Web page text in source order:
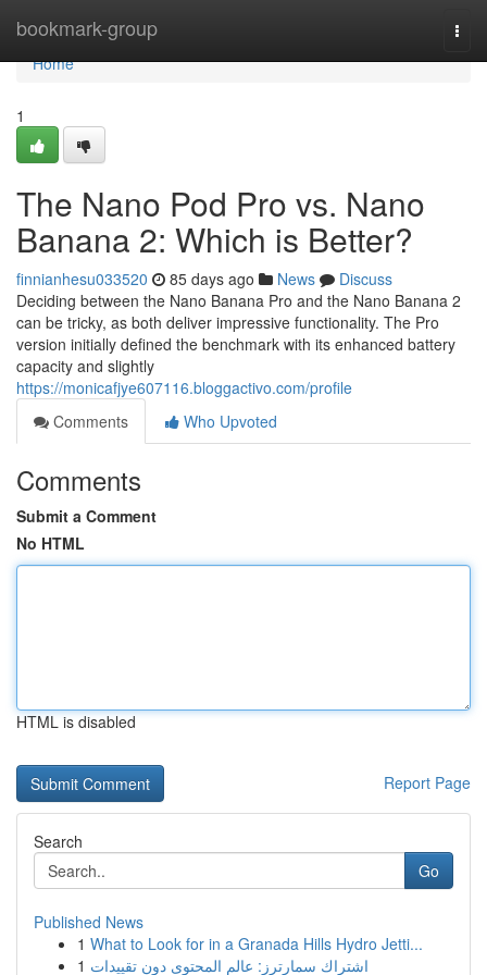
bookmark-group
Home
Home
1
The Nano Pod Pro vs. Nano
Banana 2: Which is Better?
finnianhesu033520 85 days ago News
Discuss
Deciding between the Nano Banana Pro and the Nano Banana 2
can be tricky, as both deliver impressive functionality. The Pro
version initially defined the benchmark with its enhanced battery
capacity and slightly
https://monicafjye607116.bloggactivo.com/profile
Comments
Who Upvoted
Comments
Submit a Comment
No HTML
HTML is disabled
Report Page
Search
Go
Published News
1 What to Look for in a Granada Hills Hydro Jetti...
1 اشتراك سمارترز: عالم المحتوى دون تقييدات